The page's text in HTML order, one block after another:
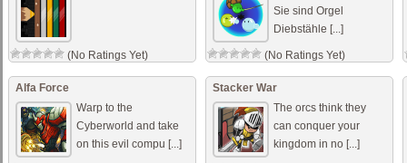
(No Ratings Yet)
Sie sind Orgel
Diebstähle [...]
(No Ratings Yet)
Alfa Force
Warp to the
Cyberworld and take
on this evil compu [...]
Stacker War
The orcs think they
can conquer your
kingdom in no [...]